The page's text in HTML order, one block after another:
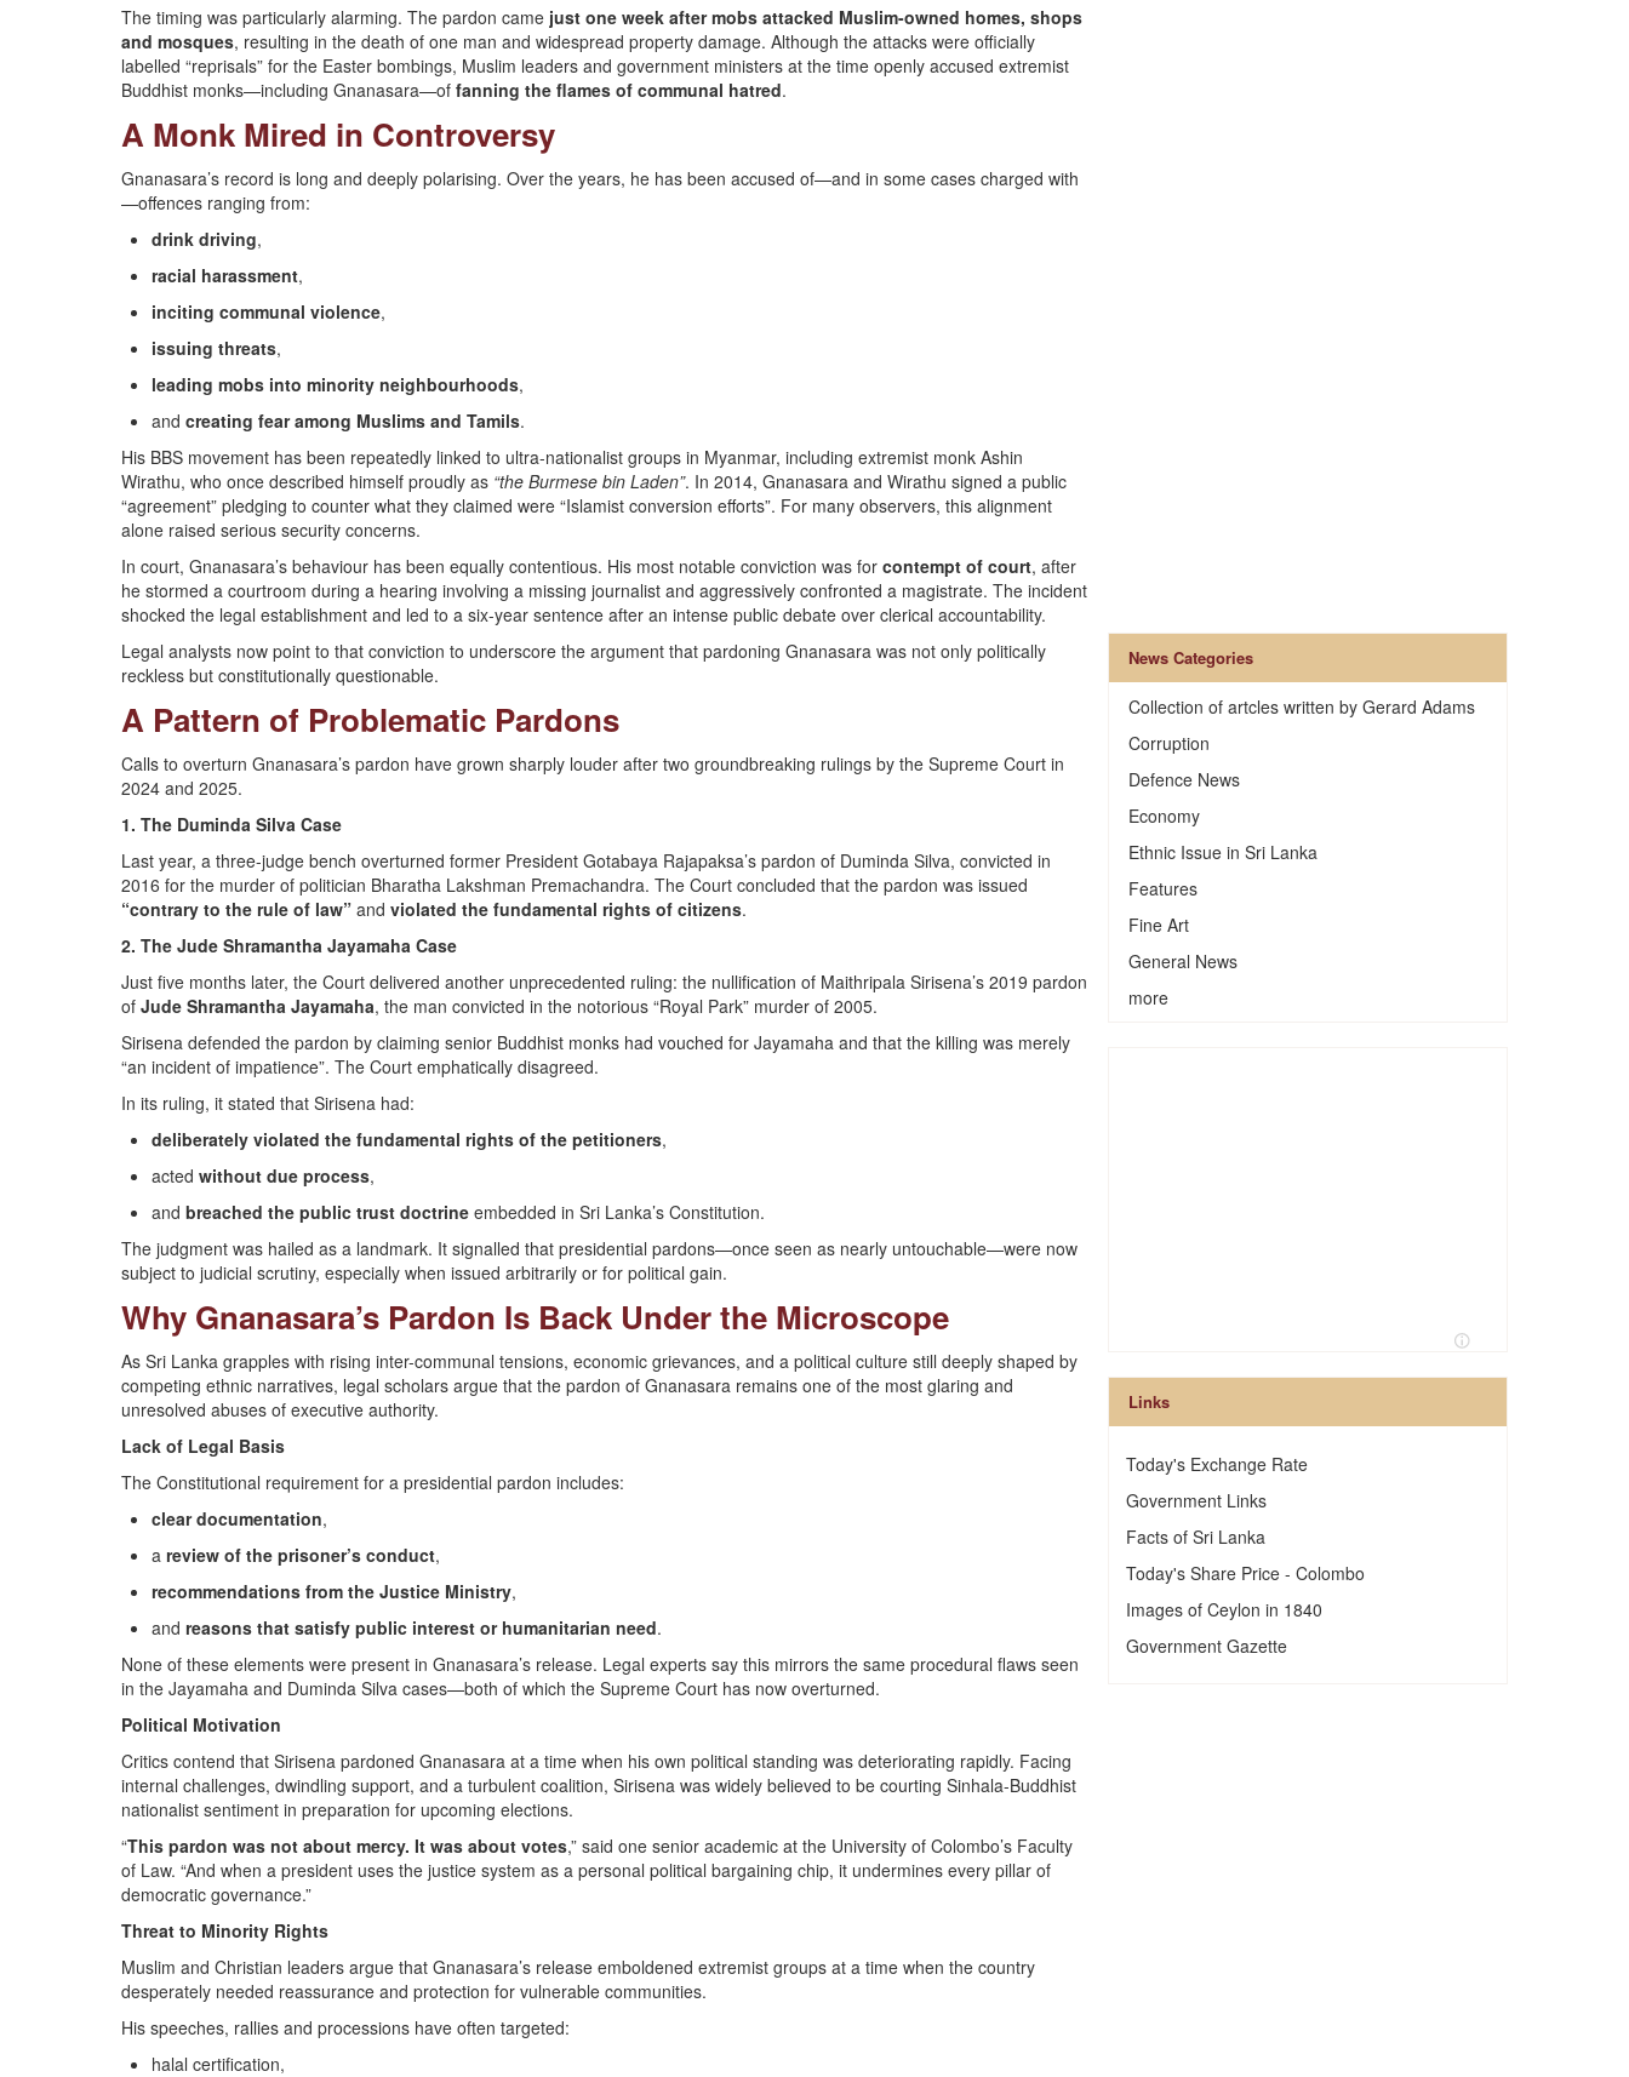
The timing was particularly alarming. The pardon came just one week after mobs attacked Muslim-owned homes, shops
and mosques, resulting in the death of one man and widespread property damage. Although the attacks were officially
labelled “reprisals” for the Easter bombings, Muslim leaders and government ministers at the time openly accused extremist
Buddhist monks—including Gnanasara—of fanning the flames of communal hatred.
A Monk Mired in Controversy
Gnanasara’s record is long and deeply polarising. Over the years, he has been accused of—and in some cases charged with
—offences ranging from:
drink driving,
racial harassment,
inciting communal violence,
issuing threats,
leading mobs into minority neighbourhoods,
and creating fear among Muslims and Tamils.
His BBS movement has been repeatedly linked to ultra-nationalist groups in Myanmar, including extremist monk Ashin
Wirathu, who once described himself proudly as “the Burmese bin Laden”. In 2014, Gnanasara and Wirathu signed a public
“agreement” pledging to counter what they claimed were “Islamist conversion efforts”. For many observers, this alignment
alone raised serious security concerns.
In court, Gnanasara’s behaviour has been equally contentious. His most notable conviction was for contempt of court, after
he stormed a courtroom during a hearing involving a missing journalist and aggressively confronted a magistrate. The incident
shocked the legal establishment and led to a six-year sentence after an intense public debate over clerical accountability.
Legal analysts now point to that conviction to underscore the argument that pardoning Gnanasara was not only politically
reckless but constitutionally questionable.
A Pattern of Problematic Pardons
Calls to overturn Gnanasara’s pardon have grown sharply louder after two groundbreaking rulings by the Supreme Court in
2024 and 2025.
1. The Duminda Silva Case
Last year, a three-judge bench overturned former President Gotabaya Rajapaksa’s pardon of Duminda Silva, convicted in
2016 for the murder of politician Bharatha Lakshman Premachandra. The Court concluded that the pardon was issued
“contrary to the rule of law” and violated the fundamental rights of citizens.
2. The Jude Shramantha Jayamaha Case
Just five months later, the Court delivered another unprecedented ruling: the nullification of Maithripala Sirisena’s 2019 pardon
of Jude Shramantha Jayamaha, the man convicted in the notorious “Royal Park” murder of 2005.
Sirisena defended the pardon by claiming senior Buddhist monks had vouched for Jayamaha and that the killing was merely
“an incident of impatience”. The Court emphatically disagreed.
In its ruling, it stated that Sirisena had:
deliberately violated the fundamental rights of the petitioners,
acted without due process,
and breached the public trust doctrine embedded in Sri Lanka’s Constitution.
The judgment was hailed as a landmark. It signalled that presidential pardons—once seen as nearly untouchable—were now
subject to judicial scrutiny, especially when issued arbitrarily or for political gain.
Why Gnanasara’s Pardon Is Back Under the Microscope
As Sri Lanka grapples with rising inter-communal tensions, economic grievances, and a political culture still deeply shaped by
competing ethnic narratives, legal scholars argue that the pardon of Gnanasara remains one of the most glaring and
unresolved abuses of executive authority.
Lack of Legal Basis
The Constitutional requirement for a presidential pardon includes:
clear documentation,
a review of the prisoner’s conduct,
recommendations from the Justice Ministry,
and reasons that satisfy public interest or humanitarian need.
None of these elements were present in Gnanasara’s release. Legal experts say this mirrors the same procedural flaws seen
in the Jayamaha and Duminda Silva cases—both of which the Supreme Court has now overturned.
Political Motivation
Critics contend that Sirisena pardoned Gnanasara at a time when his own political standing was deteriorating rapidly. Facing
internal challenges, dwindling support, and a turbulent coalition, Sirisena was widely believed to be courting Sinhala-Buddhist
nationalist sentiment in preparation for upcoming elections.
“This pardon was not about mercy. It was about votes,” said one senior academic at the University of Colombo’s Faculty
of Law. “And when a president uses the justice system as a personal political bargaining chip, it undermines every pillar of
democratic governance.”
Threat to Minority Rights
Muslim and Christian leaders argue that Gnanasara’s release emboldened extremist groups at a time when the country
desperately needed reassurance and protection for vulnerable communities.
His speeches, rallies and processions have often targeted:
halal certification,
News Categories
Collection of artcles written by Gerard Adams
Corruption
Defence News
Economy
Ethnic Issue in Sri Lanka
Features
Fine Art
General News
more
Links
Today's Exchange Rate
Government Links
Facts of Sri Lanka
Today's Share Price - Colombo
Images of Ceylon in 1840
Government Gazette